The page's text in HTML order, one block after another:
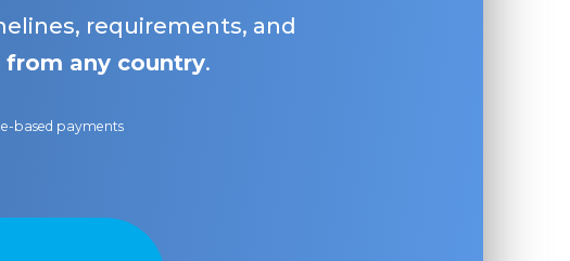
requirements, and
from any country.
based payments